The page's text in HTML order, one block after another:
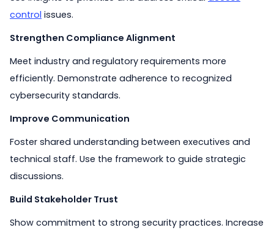
control issues.
Strengthen Compliance Alignment
Meet industry and regulatory requirements more
efficiently. Demonstrate adherence to recognized
cybersecurity standards.
Improve Communication
Foster shared understanding between executives and
technical staff. Use the framework to guide strategic
discussions.
Build Stakeholder Trust
Show commitment to strong security practices. Increase